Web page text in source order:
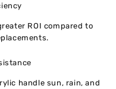
ROI compared to
handle sun, rain, and